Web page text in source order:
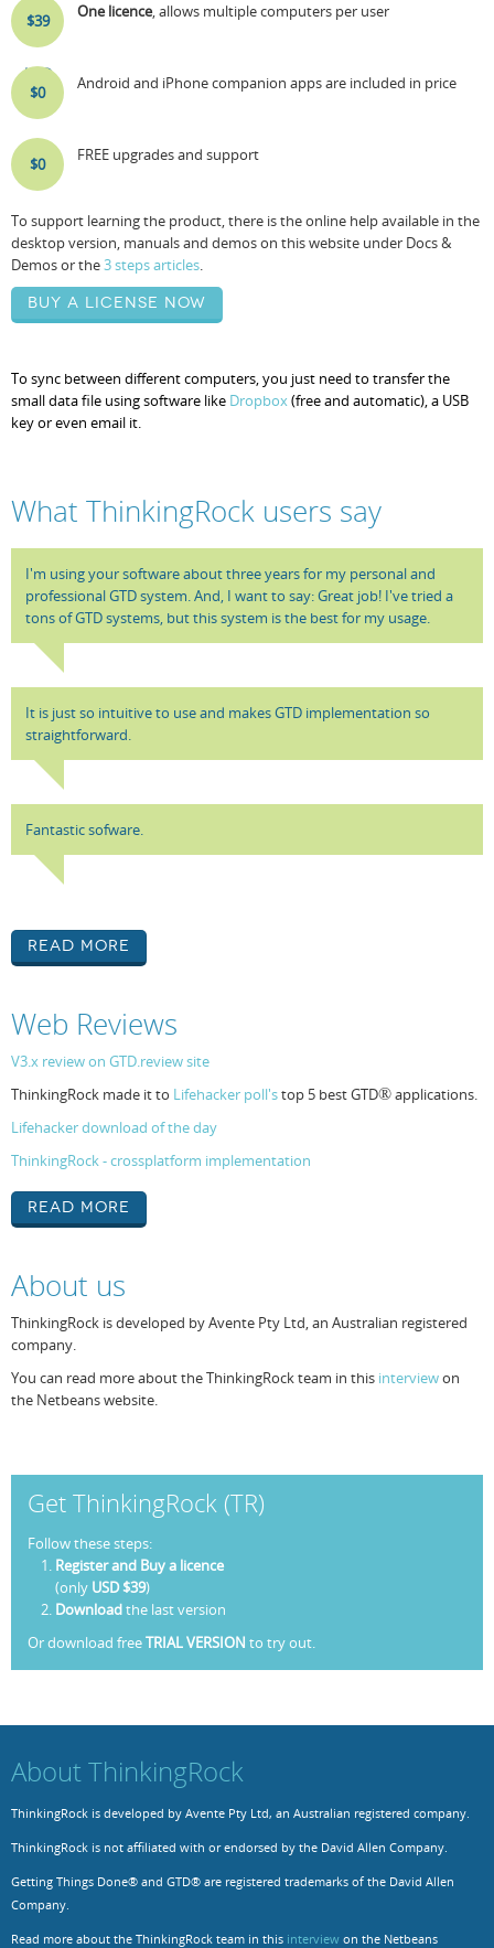
$39
USD
One licence, allows multiple computers per user
$0 Android and iPhone companion apps are included in price
$0 FREE upgrades and support
To support learning the product, there is the online help available in the
desktop version, manuals and demos on this website under Docs &
Demos or the3 steps articles.
Buy a license now
To sync between different computers, you just need to transfer the
small data file using software like Dropbox(free and automatic), a USB
key or even email it.
What ThinkingRock users say
I'm using your software about three years for my personal and
professional GTD system. And, I want to say: Great job! I've tried a
tons of GTD systems, but this system is the best for my usage.
It is just so intuitive to use and makes GTD implementation so
straightforward.
Fantastic sofware.
Read More
Web Reviews
V3.x review on GTD.review site
ThinkingRock made it to Lifehacker poll'stop 5 best GTD®applications.
Lifehacker download of the day
ThinkingRock - crossplatform implementation
Read More
About us
ThinkingRock is developed by Avente Pty Ltd, an Australian registered
company.
You can read more about the ThinkingRock team in this interviewon
the Netbeans website.
Get ThinkingRock (TR)
Follow these steps:
Register and Buy a licence
(only USD $39)
Downloadthe last version
Or download freeTRIAL VERSION to try out.
About ThinkingRock
ThinkingRock is developed by Avente Pty Ltd, an Australian registered company.
ThinkingRock is not affiliated with or endorsed by the David Allen Company.
Getting Things Done® and GTD® are registered trademarks of the David Allen
Company.
Read more about the ThinkingRock team in this interview on the Netbeans